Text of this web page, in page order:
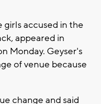
girls accused in the
appeared in
Monday. Geyser's
of venue because
change and said